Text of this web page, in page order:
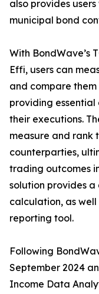
also provides
municipal bond
With BondWave’s
Effi, users can
and compare
providing
their executions.
measure and rank
counterparties,
trading outcomes
solution provides
calculation, as
reporting tool.
Following
September 2024
Income Data